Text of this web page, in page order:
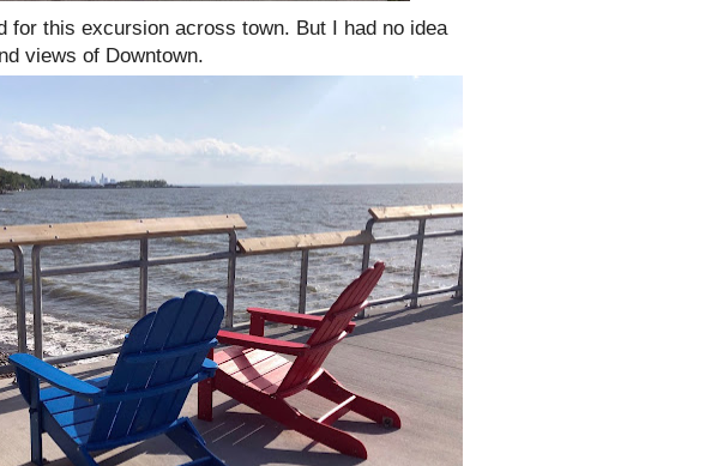
for this excursion across town. But I had no idea
views of Downtown.